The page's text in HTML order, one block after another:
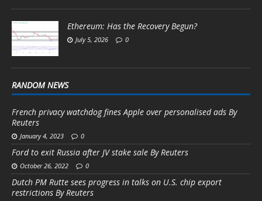
Ethereum: Has the Recovery Begun?
July 5, 2026 0
RANDOM NEWS
French privacy watchdog fines Apple over personalised ads By
Reuters
January 4, 2023 0
Ford to exit Russia after JV stake sale By Reuters
October 26, 2022 0
Dutch PM Rutte sees progress in talks on U.S. chip export
restrictions By Reuters